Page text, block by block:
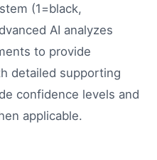
(1=black,
AI analyzes
to provide
detailed supporting
confidence levels and
applicable.